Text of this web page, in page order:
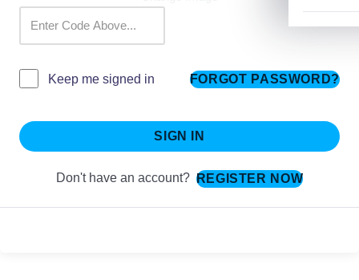
Keep me signed in FORGOT PASSWORD?
SIGN IN
Don't have an account? REGISTER NOW